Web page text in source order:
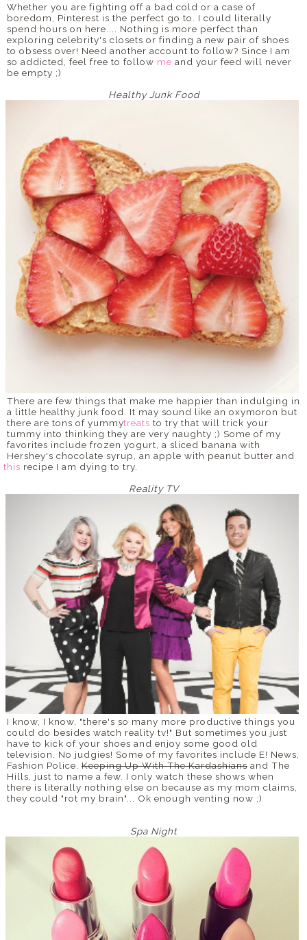
Whether you are fighting off a bad cold or a case of
boredom, Pinterest is the perfect go to. I could literally
spend hours on here.... Nothing is more perfect than
exploring celebrity's closets or finding a new pair of shoes
to obsess over! Need another account to follow? Since I am
so addicted, feel free to follow me and your feed will never
be empty ;)
Healthy Junk Food
There are few things that make me happier than indulging in
a little healthy junk food. It may sound like an oxymoron but
there are tons of yummytreats to try that will trick your
tummy into thinking they are very naughty ;) Some of my
favorites include frozen yogurt, a sliced banana with
Hershey's chocolate syrup, an apple with peanut butter and
this recipe I am dying to try.
Reality TV
I know, I know, "there's so many more productive things you
could do besides watch reality tv!" But sometimes you just
have to kick of your shoes and enjoy some good old
television. No judgies! Some of my favorites include E! News,
Fashion Police, Keeping Up With The Kardashians and The
Hills, just to name a few. I only watch these shows when
there is literally nothing else on because as my mom claims,
they could "rot my brain"... Ok enough venting now ;)
Spa Night